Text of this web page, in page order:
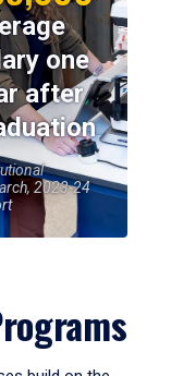
one
after
2023-24